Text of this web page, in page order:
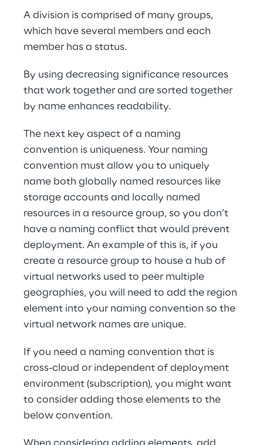
A division is comprised of many groups,
which have several members and each
member has a status.
By using decreasing significance resources
that work together and are sorted together
by name enhances readability.
The next key aspect of a naming
convention is uniqueness. Your naming
convention must allow you to uniquely
name both globally named resources like
storage accounts and locally named
resources in a resource group, so you don’t
have a naming conflict that would prevent
deployment. An example of this is, if you
create a resource group to house a hub of
virtual networks used to peer multiple
geographies, you will need to add the region
element into your naming convention so the
virtual network names are unique.
If you need a naming convention that is
cross-cloud or independent of deployment
environment (subscription), you might want
to consider adding those elements to the
below convention.